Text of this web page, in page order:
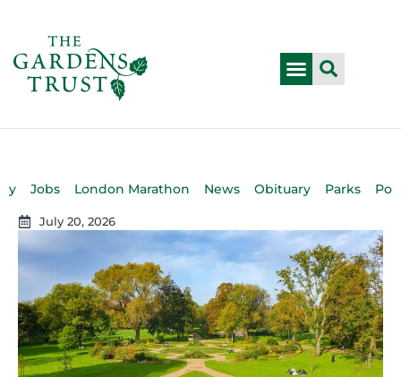
Jobs London Marathon News Obituary Parks
July 20, 2026